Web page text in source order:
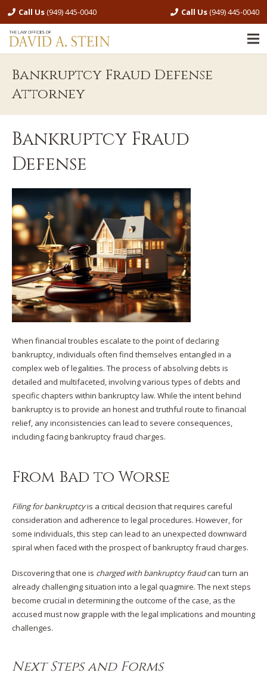
Call Us(949) 445-0040 Call Us(949) 445-0040
Bankruptcy Fraud Defense
Attorney
Bankruptcy Fraud
Defense
When financial troubles escalate to the point of declaring
bankruptcy, individuals often find themselves entangled in a
complex web of legalities. The process of absolving debts is
detailed and multifaceted, involving various types of debts and
specific chapters within bankruptcy law. While the intent behind
bankruptcy is to provide an honest and truthful route to financial
relief, any inconsistencies can lead to severe consequences,
including facing bankruptcy fraud charges.
From Bad to Worse
Filing for bankruptcyis a critical decision that requires careful
consideration and adherence to legal procedures. However, for
some individuals, this step can lead to an unexpected downward
spiral when faced with the prospect of bankruptcy fraud charges.
Discovering that one is charged with bankruptcy fraudcan turn an
already challenging situation into a legal quagmire. The next steps
become crucial in determining the outcome of the case, as the
accused must now grapple with the legal implications and mounting
challenges.
Next Steps and Forms